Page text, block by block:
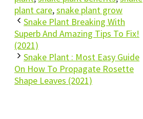
plant care,snake plant grow
Snake Plant Breaking With
Superb And Amazing Tips To Fix!
(2021)
Snake Plant : Most Easy Guide
On How To Propagate Rosette
Shape Leaves (2021)